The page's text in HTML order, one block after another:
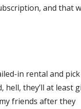
and that
in rental and
hell, they’ll at least
friends after they